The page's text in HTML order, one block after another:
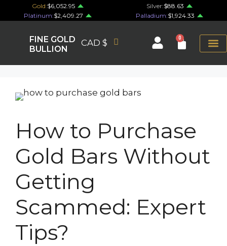
Gold:$6,052.95 Silver:$88.63
Platinum:$2,409.27 Palladium:$1,924.33
FINE GOLD
BULLION
CAD $ 0
How to Purchase
Gold Bars Without
Getting
Scammed: Expert
Tips?